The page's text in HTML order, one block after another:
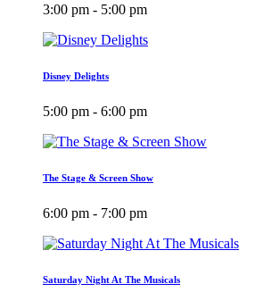
3:00 pm - 5:00 pm
Disney Delights
5:00 pm - 6:00 pm
The Stage & Screen Show
6:00 pm - 7:00 pm
Saturday Night At The Musicals